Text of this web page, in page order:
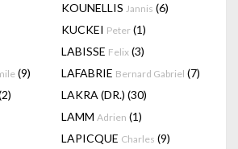
KOUNELLIS Jannis (6)
KUCKEI Peter (1)
LABISSE Felix (3)
(9) LAFABRIE Bernard Gabriel (7)
LAKRA (DR.) (30)
LAMM Adrien (1)
LAPICQUE Charles (9)